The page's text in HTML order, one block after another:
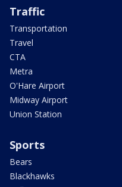
Traffic
Transportation
Travel
CTA
Metra
O'Hare Airport
Midway Airport
Union Station
Sports
Bears
Blackhawks